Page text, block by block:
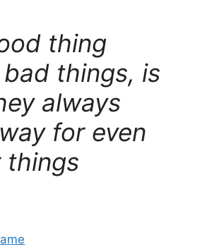
thing
things, is
always
for even